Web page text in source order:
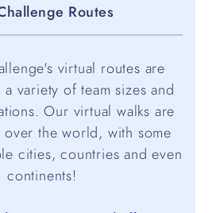
Routes
virtual routes are
variety of team sizes and
Our virtual walks are
the world, with some
cities, countries and even
continents!